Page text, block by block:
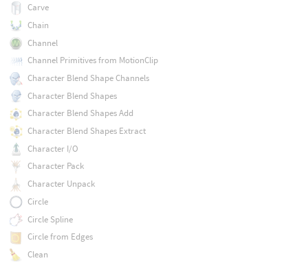
Carve
Chain
Channel
Channel Primitives from MotionClip
Character Blend Shape Channels
Character Blend Shapes
Character Blend Shapes Add
Character Blend Shapes Extract
Character I/O
Character Pack
Character Unpack
Circle
Circle Spline
Circle from Edges
Clean